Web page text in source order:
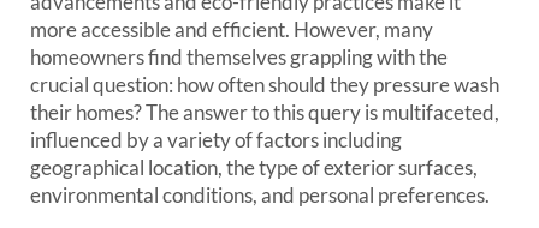
more accessible and efficient. However, many
homeowners find themselves grappling with the
crucial question: how often should they pressure wash
their homes? The answer to this query is multifaceted,
influenced by a variety of factors including
geographical location, the type of exterior surfaces,
environmental conditions, and personal preferences.